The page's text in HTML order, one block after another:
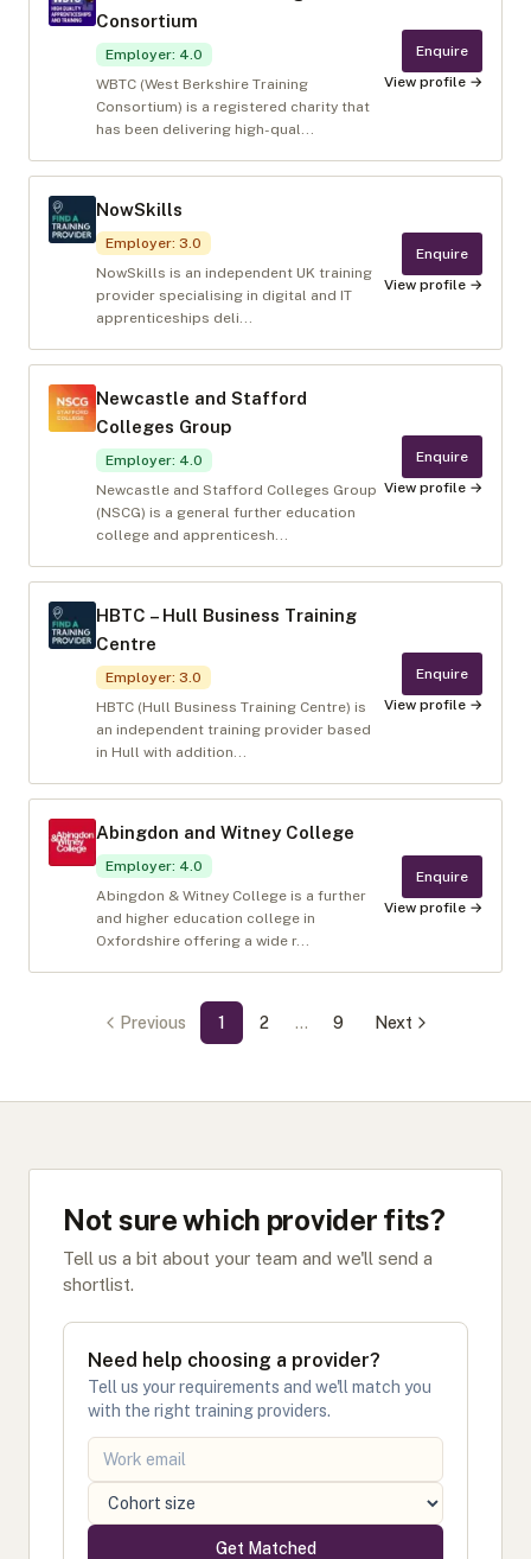
Consortium
Employer: 4.0
WBTC (West Berkshire Training
Consortium) is a registered charity that
has been delivering high-qual...
Enquire
View profile →
NowSkills
Employer: 3.0
NowSkills is an independent UK training
provider specialising in digital and IT
apprenticeships deli...
Enquire
View profile →
Newcastle and Stafford
Colleges Group
Employer: 4.0
Newcastle and Stafford Colleges Group
(NSCG) is a general further education
college and apprenticesh...
Enquire
View profile →
HBTC – Hull Business Training
Centre
Employer: 3.0
HBTC (Hull Business Training Centre) is
an independent training provider based
in Hull with addition...
Enquire
View profile →
Abingdon and Witney College
Employer: 4.0
Abingdon & Witney College is a further
and higher education college in
Oxfordshire offering a wide r...
Enquire
View profile →
Previous 1 2 … 9 Next
Not sure which provider fits?
Tell us a bit about your team and we'll send a
shortlist.
Need help choosing a provider?
Tell us your requirements and we'll match you
with the right training providers.
Get Matched